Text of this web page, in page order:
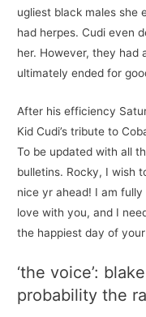
ugliest black males she
had herpes. Cudi even
her. However, they had
ultimately ended for
After his efficiency
Kid Cudi’s tribute to
To be updated with all
bulletins. Rocky, I wish
nice yr ahead! I am
love with you, and I
the happiest day of
‘the voice’:
probability the